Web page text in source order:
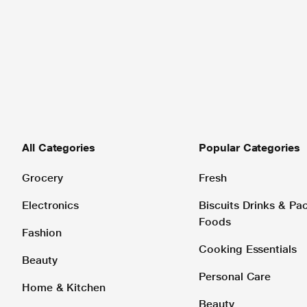
All Categories
Grocery
Electronics
Fashion
Beauty
Home & Kitchen
Popular Categories
Fresh
Biscuits Drinks &
Foods
Cooking Essentials
Personal Care
Beauty